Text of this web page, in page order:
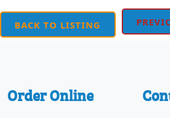
BACK TO LISTING
Order Online